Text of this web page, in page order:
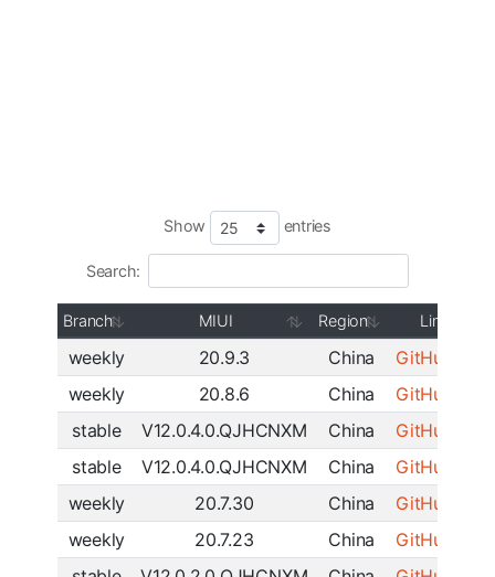
Show entries
Search:
Branch MIUI Region Link
weekly 20.9.3 China GitHub
weekly
20.8.6 China GitHub
stable
V12.0.4.0.QJHCNXM China GitHub
stable
V12.0.4.0.QJHCNXM China GitHub
weekly
20.7.30 China GitHub
weekly
20.7.23 China GitHub